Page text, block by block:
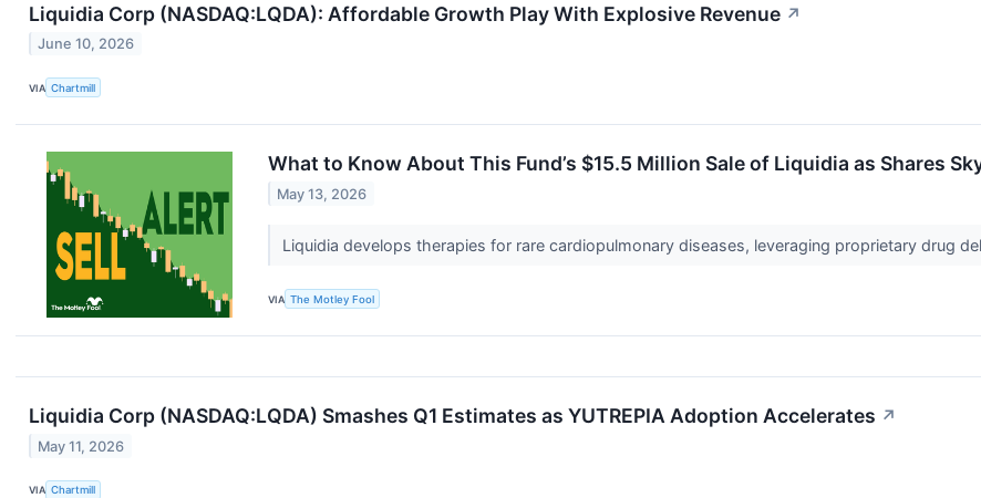
Liquidia Corp (NASDAQ:LQDA): Affordable Growth Play With Explosive Revenue ↗
June 10, 2026
VIA Chartmill
What to Know About This Fund’s $15.5 Million Sale of Liquidia as Shares
May 13, 2026
Liquidia develops therapies for rare cardiopulmonary diseases, leveraging proprietary drug
VIA The Motley Fool
Liquidia Corp (NASDAQ:LQDA) Smashes Q1 Estimates as YUTREPIA Adoption Accelerates ↗
May 11, 2026
VIA Chartmill